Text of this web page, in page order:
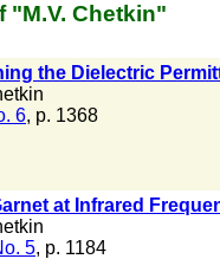
"M.V. Chetkin"
the Dielectric
6, p. 1368
at Infrared
5, p. 1184